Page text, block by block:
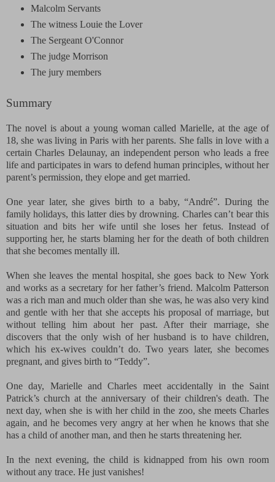
Malcolm Servants
The witness Louie the Lover
The Sergeant O'Connor
The judge Morrison
The jury members
Summary
The novel is about a young woman called Marielle, at the age of
18, she was living in Paris with her parents. She falls in love with a
certain Charles Delaunay, an independent person who leads a free
life and participates in wars to defend human principles, without her
parent’s permission, they elope and get married.
One year later, she gives birth to a baby, “André”. During the
family holidays, this latter dies by drowning. Charles can’t bear this
situation and bits her wife until she loses her fetus. Instead of
supporting her, he starts blaming her for the death of both children
that she becomes mentally ill.
When she leaves the mental hospital, she goes back to New York
and works as a secretary for her father’s friend. Malcolm Patterson
was a rich man and much older than she was, he was also very kind
and gentle with her that she accepts his proposal of marriage, but
without telling him about her past. After their marriage, she
discovers that the only wish of her husband is to have children,
which his ex-wives couldn’t do. Two years later, she becomes
pregnant, and gives birth to “Teddy”.
One day, Marielle and Charles meet accidentally in the Saint
Patrick’s church atthe anniversary of their children's death. The
next day, when she is with her child in the zoo, she meets Charles
again, and he becomes very angry at her when he knows that she
has a child of another man, and then he starts threatening her.
In the next evening, the child is kidnapped from his own room
without any trace. He just vanishes!